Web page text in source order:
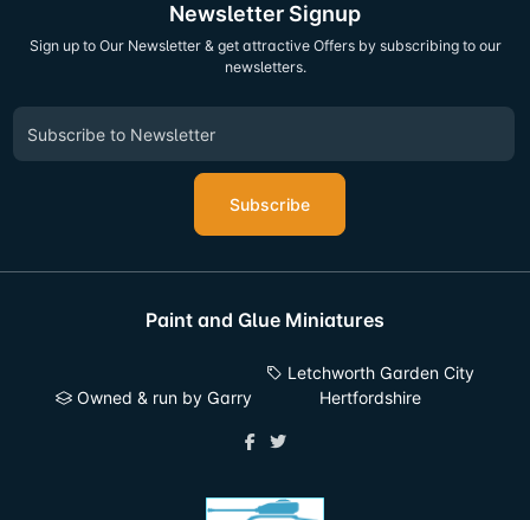
Newsletter Signup
Sign up to Our Newsletter & get attractive Offers by subscribing to our
newsletters.
Subscribe
Paint and Glue Miniatures
Owned & run by Garry
Letchworth Garden City
Hertfordshire